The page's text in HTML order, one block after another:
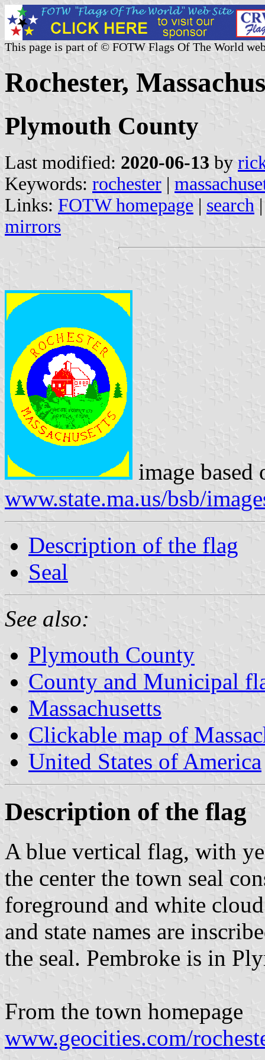
This page is part of © FOTW Flags Of The World
Rochester,
Plymouth County
Last modified: 2020-06-13 by
Keywords: rochester |
Links: FOTW homepage | search
mirrors
image based
www.state.ma.us/bsb/
Description of the flag
Seal
See also:
Plymouth County
County and Municipal
Massachusetts
Clickable map of
United States of America
Description of the flag
A blue vertical flag, with
the center the town seal
foreground and white
and state names are
the seal. Pembroke is in
From the town homepage
www.geocities.com/